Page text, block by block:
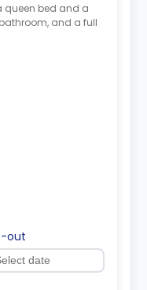
queen bed and a
and a full
out